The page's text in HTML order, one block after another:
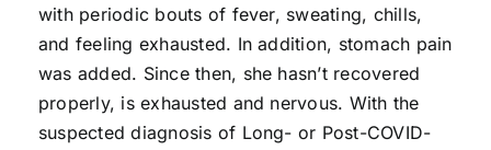
with periodic bouts of fever, sweating, chills,
and feeling exhausted. In addition, stomach pain
was added. Since then, she hasn’t recovered
properly, is exhausted and nervous. With the
suspected diagnosis of Long- or Post-COVID-